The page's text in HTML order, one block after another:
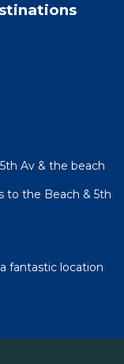
Av & the beach
to the Beach & 5th
fantastic location